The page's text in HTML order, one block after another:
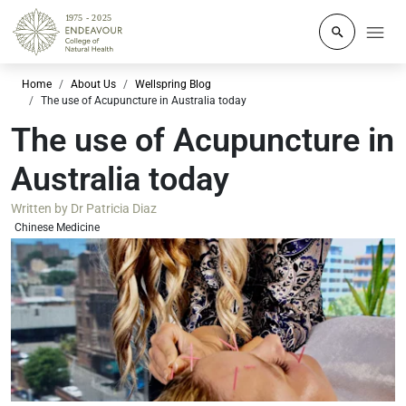
Click to
Home About Us
Wellspring Blog
The use of Acupuncture in Australia today
The use of Acupuncture in
Australia today
Written by Dr Patricia Diaz
Chinese Medicine